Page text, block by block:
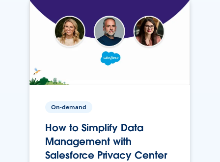
On-demand
How to Simplify Data
Management with
Salesforce Privacy Center